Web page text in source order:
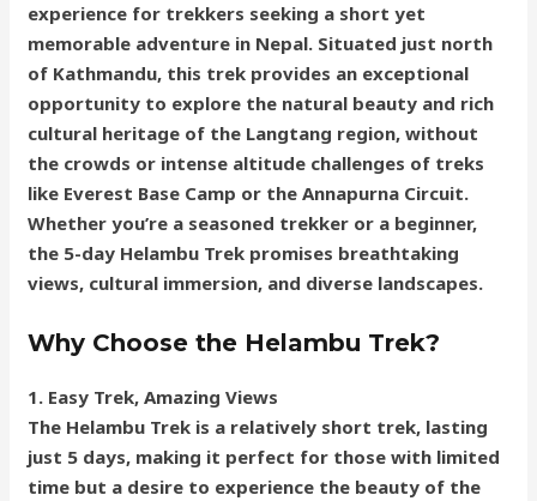
experience for trekkers seeking a short yet
memorable adventure in Nepal. Situated just north
of Kathmandu, this trek provides an exceptional
opportunity to explore the natural beauty and rich
cultural heritage of the Langtang region, without
the crowds or intense altitude challenges of treks
like Everest Base Camp or the Annapurna Circuit.
Whether you’re a seasoned trekker or a beginner,
the 5-day Helambu Trek promises breathtaking
views, cultural immersion, and diverse landscapes.
Why Choose the Helambu Trek?
1. Easy Trek, Amazing Views
The Helambu Trek is a relatively short trek, lasting
just 5 days, making it perfect for those with limited
time but a desire to experience the beauty of the